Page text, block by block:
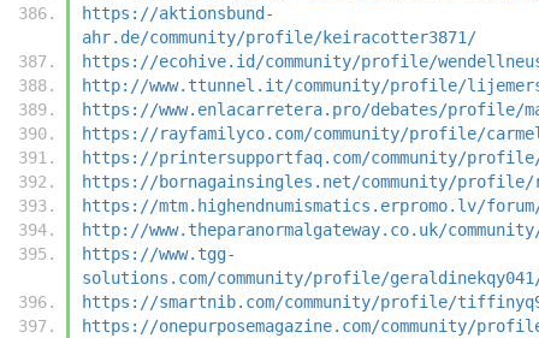
https://aktionsbund-
ahr.de/community/profile/keiracotter3871/
https://ecohive.id/community/profile/
http://www.ttunnel.it/community/profile/
https://www.enlacarretera.pro/debates/profile/
https://rayfamilyco.com/community/profile/
https://printersupportfaq.com/community/
https://bornagainsingles.net/community/profile/
https://mtm.highendnumismatics.erpromo.lv/
http://www.theparanormalgateway.co.uk/
https://www.tgg-
solutions.com/community/profile/
https://smartnib.com/community/profile/
https://onepurposemagazine.com/community/